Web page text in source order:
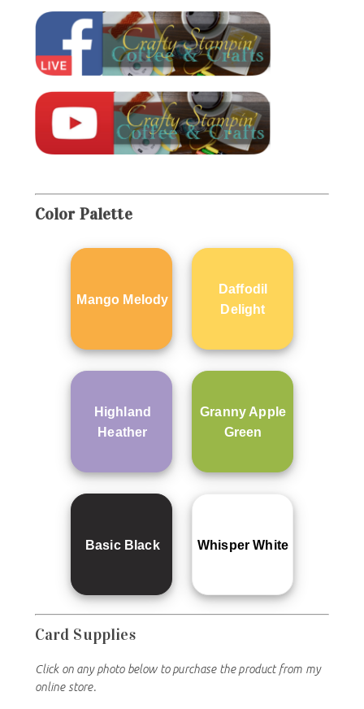
Color Palette
Mango Melody
Daffodil
Delight
Highland
Heather
Granny Apple
Green
Basic Black Whisper White
Card Supplies
Click on any photo below to purchase the product from my
online store.